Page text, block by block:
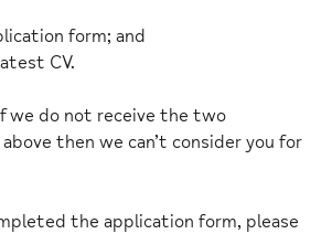
form; and
CV.
we do not receive the two
then we can’t consider you for
the application form, please